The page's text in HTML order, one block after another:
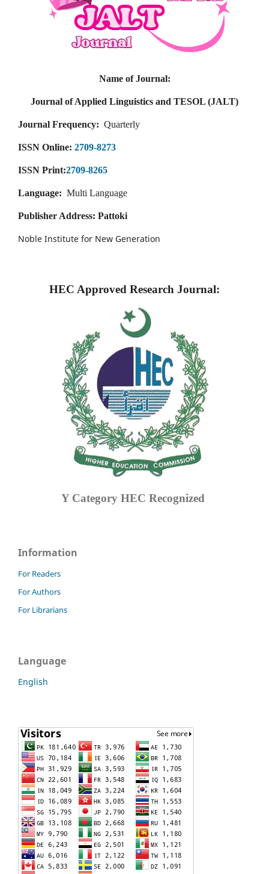
Name of Journal:
Journal of Applied Linguistics and TESOL (JALT)
Journal Frequency: Quarterly
ISSN Online: 2709-8273
ISSN Print:2709-8265
Language: Multi Language
Publisher Address: Pattoki
Noble Institute for New Generation
HEC Approved Research Journal:
Y Category HEC Recognized
Information
For Readers
For Authors
For Librarians
Language
English